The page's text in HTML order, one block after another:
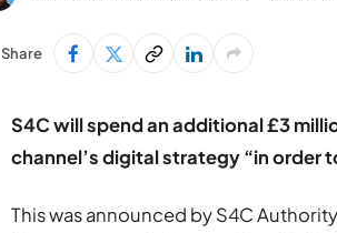
Share
S4C will spend an additional £3
channel’s digital strategy “in order
This was announced by S4C